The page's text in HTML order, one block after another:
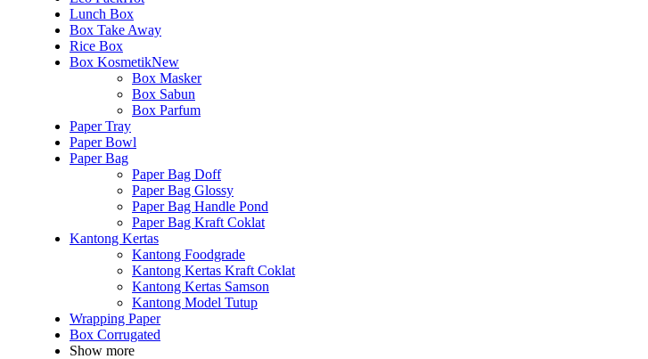
Lunch Box
Box Take Away
Rice Box
Box KosmetikNew
Box Masker
Box Sabun
Box Parfum
Paper Tray
Paper Bowl
Paper Bag
Paper Bag Doff
Paper Bag Glossy
Paper Bag Handle Pond
Paper Bag Kraft Coklat
Kantong Kertas
Kantong Foodgrade
Kantong Kertas Kraft Coklat
Kantong Kertas Samson
Kantong Model Tutup
Wrapping Paper
Box Corrugated
Show more